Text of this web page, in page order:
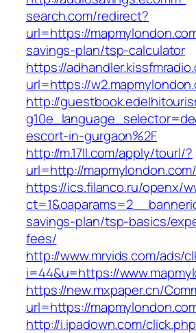
search.com/redirect?
url=https://
savings-plan/tsp-calculator
https://
url=https://
http://
escort-in-gurgaon%2F
http://m.17ll.com/apply/tourl/?
url=http://mapmylondon.com/
https://ics.filanco.ru/openx/
savings-plan/tsp-basics/
fees/
http://www.mrvids.com/ads/
i=44&u=https://
https://new.mxpaper.cn/
url=https://
http://i.ipadown.com/